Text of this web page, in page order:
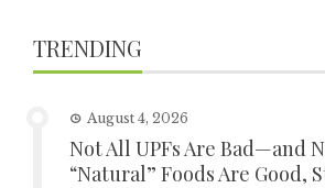
TRENDING
August 4, 2026
Not All UPFs Are Bad—and
“Natural” Foods Are Good,